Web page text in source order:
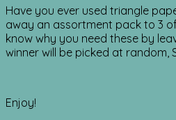
Have you ever used triangle
away an assortment pack to 3
know why you need these by
winner will be picked at random,
Enjoy!